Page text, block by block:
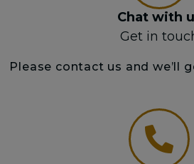
Chat with
Get in
Please contact us and we’ll